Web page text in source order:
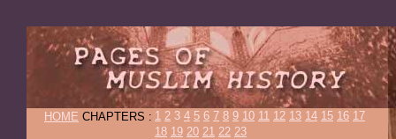
HOME CHAPTERS : 1 2 3 4 5 6 7 8 9 10 11 12 13 14 15 16 17
18 19 20 21 22 23